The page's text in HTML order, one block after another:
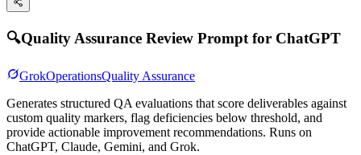
🔍Quality Assurance Review Prompt for ChatGPT
GrokOperationsQuality Assurance
Generates structured QA evaluations that score deliverables against
custom quality markers, flag deficiencies below threshold, and
provide actionable improvement recommendations. Runs on
ChatGPT, Claude, Gemini, and Grok.